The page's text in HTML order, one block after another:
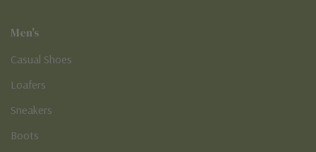
Men's
Casual Shoes
Loafers
Sneakers
Boots